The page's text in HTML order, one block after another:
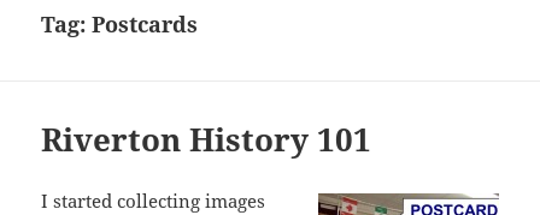
Tag:Postcards
Riverton History 101
I started collecting images